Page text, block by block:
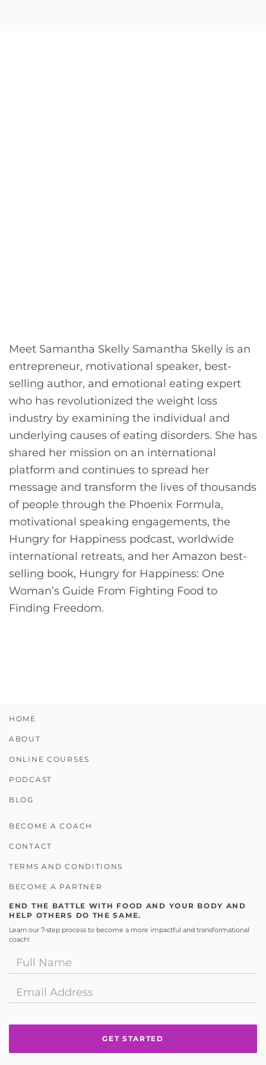
Meet Samantha Skelly Samantha Skelly is an
entrepreneur, motivational speaker, best-
selling author, and emotional eating expert
who has revolutionized the weight loss
industry by examining the individual and
underlying causes of eating disorders. She has
shared her mission on an international
platform and continues to spread her
message and transform the lives of thousands
of people through the Phoenix Formula,
motivational speaking engagements, the
Hungry for Happiness podcast, worldwide
international retreats, and her Amazon best-
selling book, Hungry for Happiness: One
Woman’s Guide From Fighting Food to
Finding Freedom.
HOME
ABOUT
ONLINE COURSES
PODCAST
BLOG
BECOME A COACH
CONTACT
TERMS AND CONDITIONS
BECOME A PARTNER
END THE BATTLE WITH FOOD AND YOUR BODY AND
HELP OTHERS DO THE SAME.
Learn our 7-step process to become a more impactful and transformational
coach!